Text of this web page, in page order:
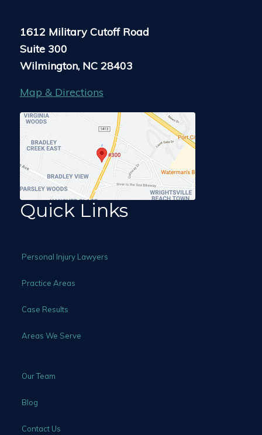
1612 Military Cutoff Road
Suite 300
Wilmington, NC 28403
Map & Directions
Quick Links
Personal Injury Lawyers
Practice Areas
Case Results
Areas We Serve
Our Team
Blog
Contact Us